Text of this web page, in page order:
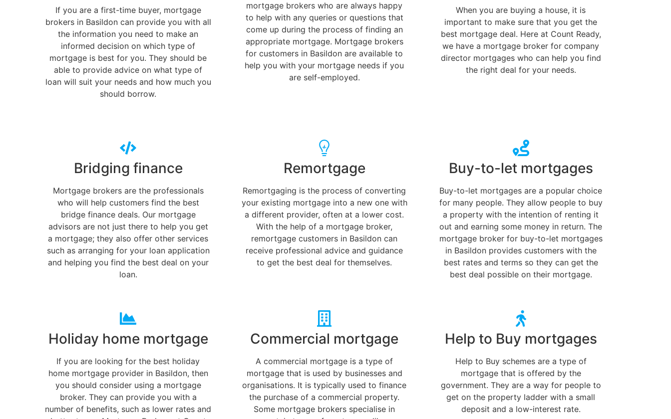
If you are a first-time buyer, mortgage
brokers in Basildon can provide you with all
the information you need to make an
informed decision on which type of
mortgage is best for you. They should be
able to provide advice on what type of
loan will suit your needs and how much you
should borrow.
mortgage brokers who are always happy
to help with any queries or questions that
come up during the process of finding an
appropriate mortgage. Mortgage brokers
for customers in Basildon are available to
help you with your mortgage needs if you
are self-employed.
When you are buying a house, it is
important to make sure that you get the
best mortgage deal. Here at Count Ready,
we have a mortgage broker for company
director mortgages who can help you find
the right deal for your needs.
Bridging finance
Mortgage brokers are the professionals
who will help customers find the best
bridge finance deals. Our mortgage
advisors are not just there to help you get
a mortgage; they also offer other services
such as arranging for your loan application
and helping you find the best deal on your
loan.
Remortgage
Remortgaging is the process of converting
your existing mortgage into a new one with
a different provider, often at a lower cost.
With the help of a mortgage broker,
remortgage customers in Basildon can
receive professional advice and guidance
to get the best deal for themselves.
Buy-to-let mortgages
Buy-to-let mortgages are a popular choice
for many people. They allow people to buy
a property with the intention of renting it
out and earning some money in return. The
mortgage broker for buy-to-let mortgages
in Basildon provides customers with the
best rates and terms so they can get the
best deal possible on their mortgage.
Holiday home mortgage
If you are looking for the best holiday
home mortgage provider in Basildon, then
you should consider using a mortgage
broker. They can provide you with a
number of benefits, such as lower rates and
Commercial mortgage
A commercial mortgage is a type of
mortgage that is used by businesses and
organisations. It is typically used to finance
the purchase of a commercial property.
Some mortgage brokers specialise in
Help to Buy mortgages
Help to Buy schemes are a type of
mortgage that is offered by the
government. They are a way for people to
get on the property ladder with a small
deposit and a low-interest rate.